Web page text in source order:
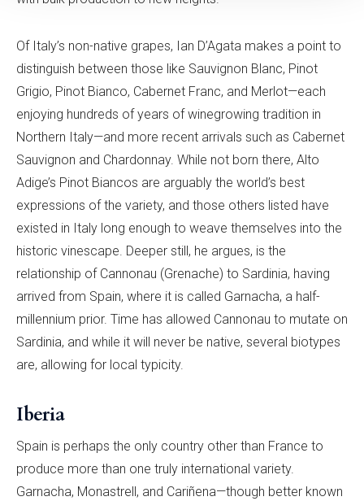
Of Italy’s non-native grapes, Ian D’Agata makes a point to
distinguish between those like Sauvignon Blanc, Pinot
Grigio, Pinot Bianco, Cabernet Franc, and Merlot—each
enjoying hundreds of years of winegrowing tradition in
Northern Italy—and more recent arrivals such as Cabernet
Sauvignon and Chardonnay. While not born there, Alto
Adige’s Pinot Biancos are arguably the world’s best
expressions of the variety, and those others listed have
existed in Italy long enough to weave themselves into the
historic vinescape. Deeper still, he argues, is the
relationship of Cannonau (Grenache) to Sardinia, having
arrived from Spain, where it is called Garnacha, a half-
millennium prior. Time has allowed Cannonau to mutate on
Sardinia, and while it will never be native, several biotypes
are, allowing for local typicity.
Iberia
Spain is perhaps the only country other than France to
produce more than one truly international variety.
Garnacha, Monastrell, and Cariñena—though better known